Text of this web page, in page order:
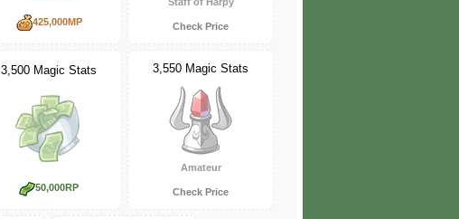
425,000MP
Staff of Harpy
Check Price
3,500 Magic Stats
50,000RP
3,550 Magic Stats
Amateur
Check Price